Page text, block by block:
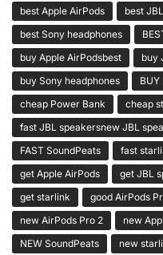
best Apple AirPods
best
best Sony headphones
buy Apple AirPodsbest
buy
buy Sony headphones
BUY
cheap Power Bank
cheap
fast JBL speakersnew JBL
FAST SoundPeats
fast
get Apple AirPods
get JBL
get starlink
good AirPods
new AirPods Pro 2
new
NEW SoundPeats
new